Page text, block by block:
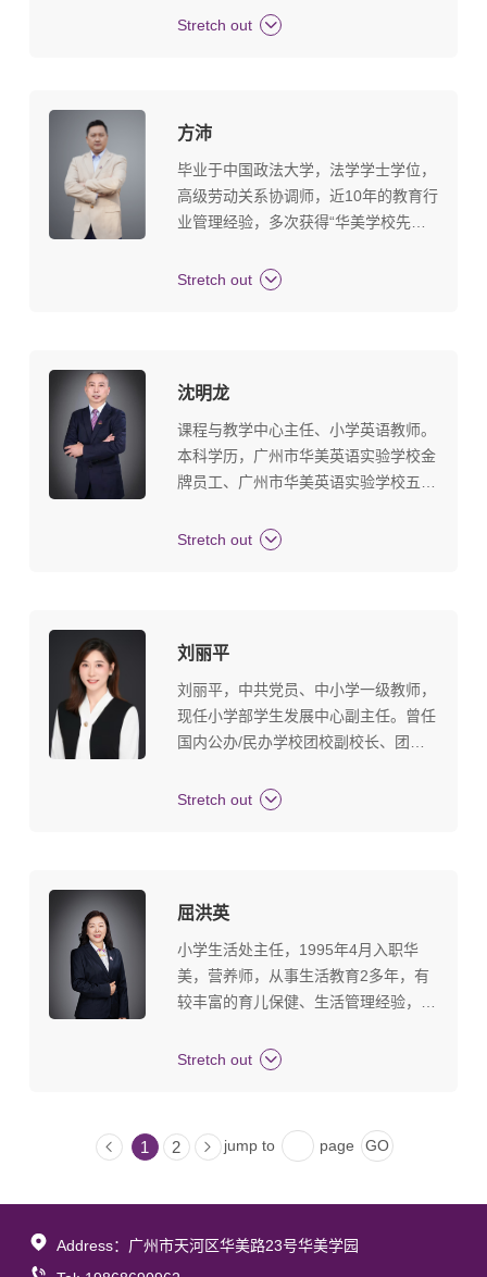
Hong Kong with a master's degree in
International School, Chinese
years.Honors: Training target of
Guangzhou Master Teacher Studio,
member of Tianhe District Chinese
target of Tianhe District Master
Stretch out
方沛
毕业于中国政法大学，法学学士学位，
高级劳动关系协调师，近10年的教育行
业管理经验，多次获得“华美学校先进
工作格言：厚德载物 格物致知。
Stretch out
沈明龙
课程与教学中心主任、小学英语教师。
本科学历，广州市华美英语实验学校金
牌员工、广州市华美英语实验学校五好
师、广州市华美英语实验学校优秀教
Stretch out
刘丽平
刘丽平，中共党员、中小学一级教师，
现任小学部学生发展中心副主任。曾任
国内公办/民办学校团校副校长、团委
等要职，被评为广东省优秀辅导员、珠
协同、校园安全管理、主题教育与实践
活动开展、综合素质评价体系等工作模
块。擅长在教育领域应用PDCA管理工
具，营造良好的学生发展环境。倡导
“绿色、健康”的新教育发展理念。
Stretch out
屈洪英
小学生活处主任，1995年4月入职华
美，营养师，从事生活教育2多年，有
较丰富的育儿保健、生活管理经验，多
育管理能手、优质服务之星等荣誉称
Stretch out
1 2 jump to page
Address：广州市天河区华美路23号华美学园